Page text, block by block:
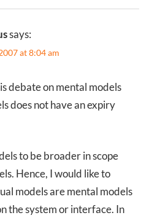
says:
at 8:04 am
debate on mental models
does not have an expiry
to be broader in scope
Hence, I would like to
models are mental models
the system or interface. In